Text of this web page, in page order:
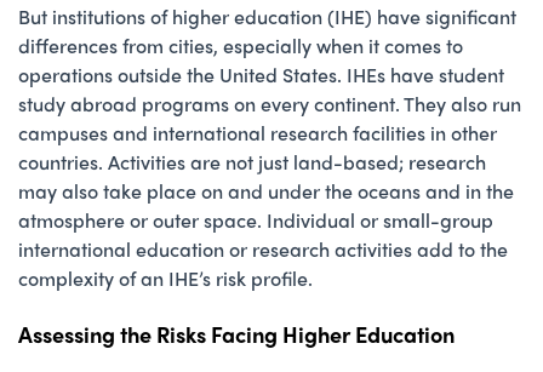
But institutions of higher education (IHE) have significant
differences from cities, especially when it comes to
operations outside the United States. IHEs have student
study abroad programs on every continent. They also run
campuses and international research facilities in other
countries. Activities are not just land-based; research
may also take place on and under the oceans and in the
atmosphere or outer space. Individual or small-group
international education or research activities add to the
complexity of an IHE’s risk profile.
Assessing the Risks Facing Higher Education